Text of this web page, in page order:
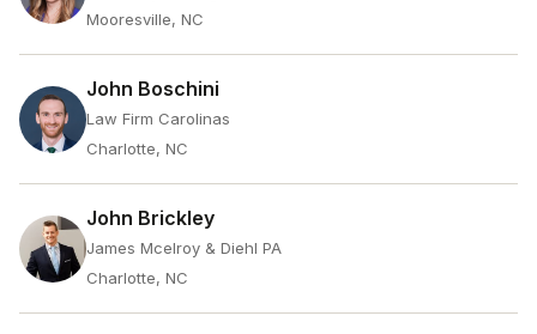
Mooresville, NC
John Boschini
Law Firm Carolinas
Charlotte, NC
John Brickley
James Mcelroy & Diehl PA
Charlotte, NC